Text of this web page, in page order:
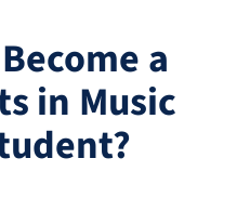
a
in Music